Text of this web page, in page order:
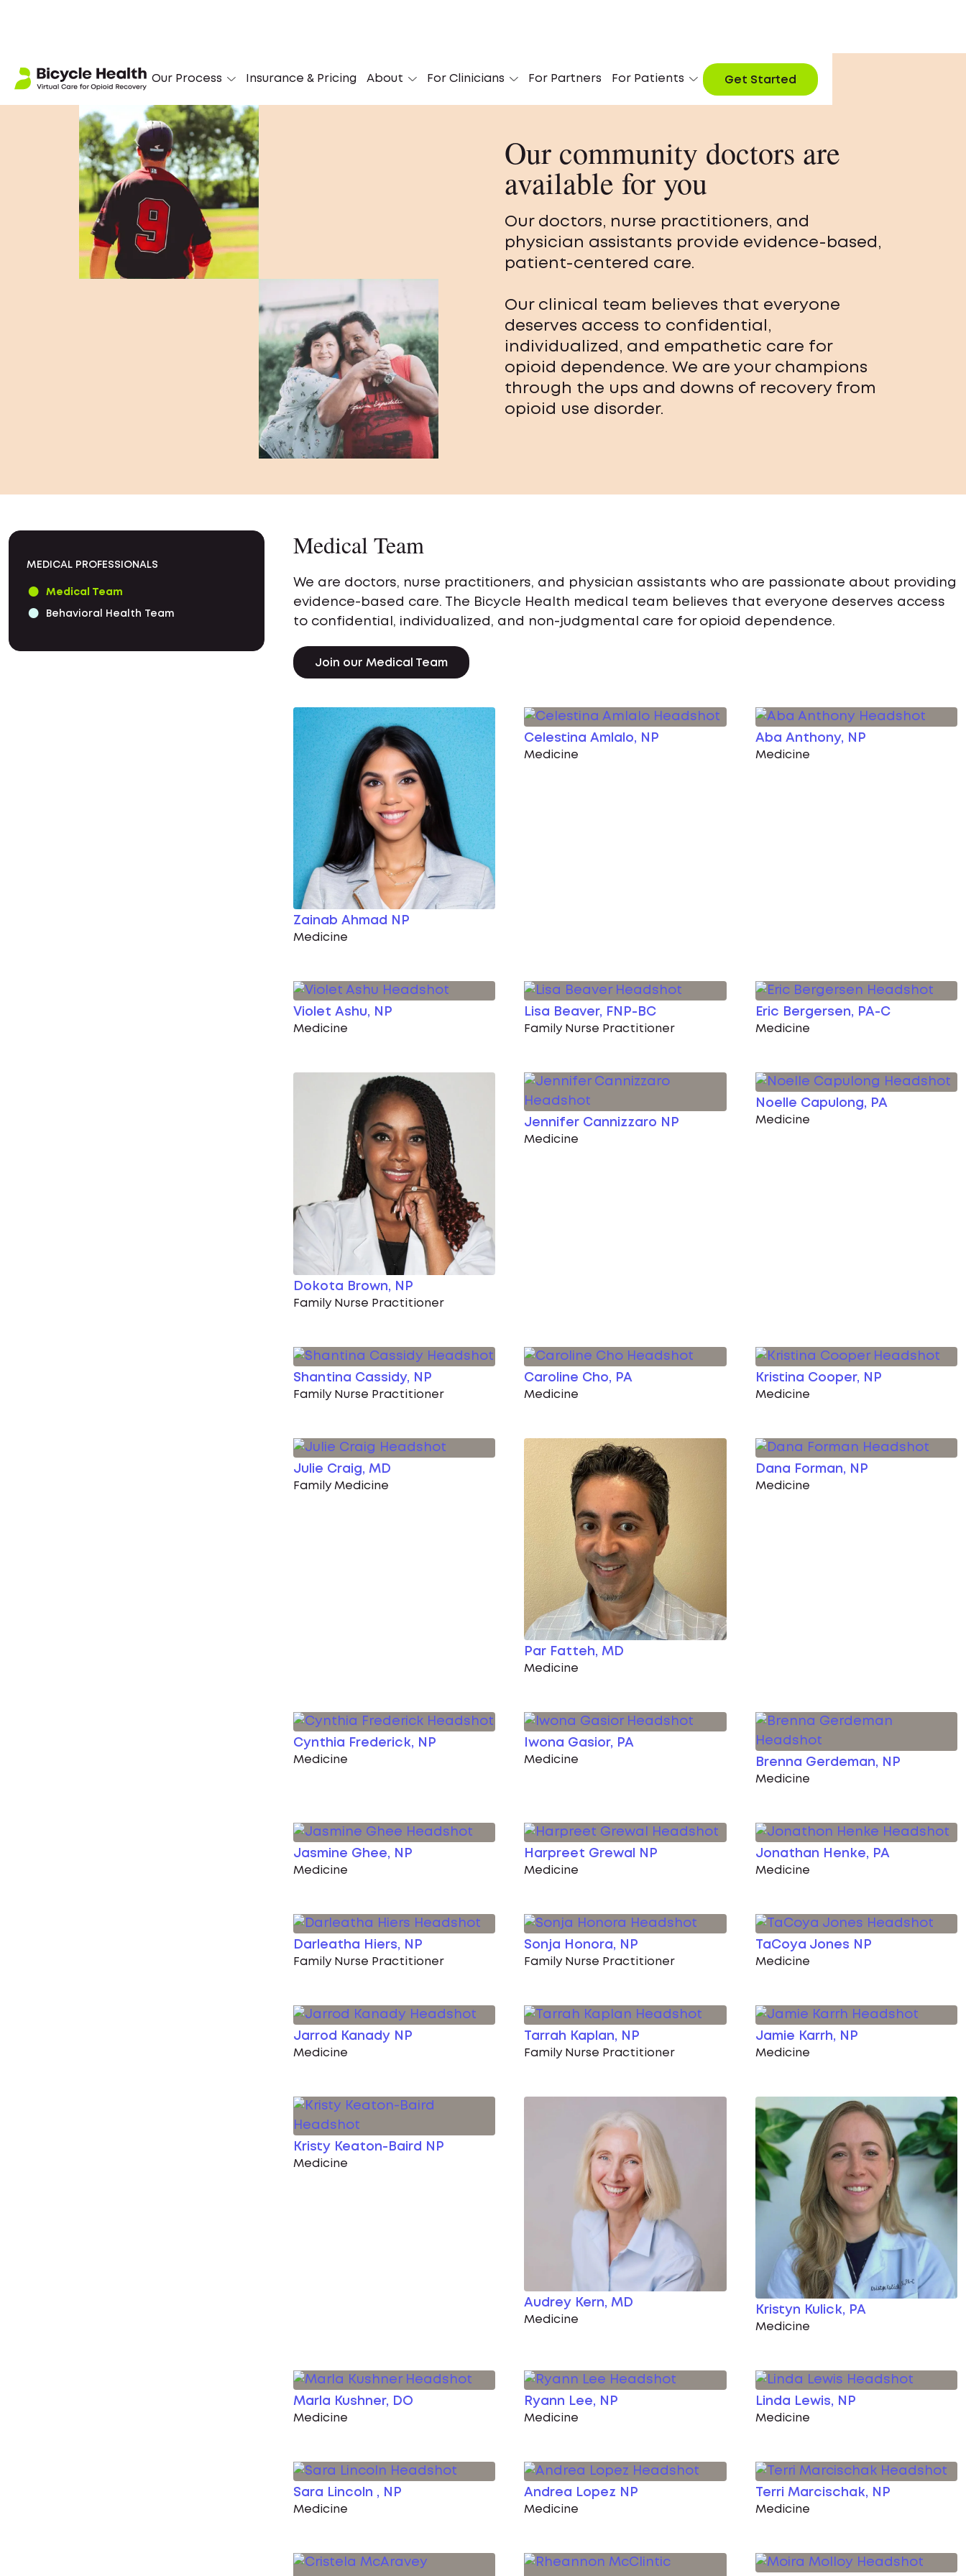
Our Process Insurance & Pricing About For Clinicians For Partners For Patients Get Started
Our community doctors are
available for you
Our doctors, nurse practitioners, and
physician assistants provide evidence-based,
patient-centered care.
Our clinical team believes that everyone
deserves access to confidential,
individualized, and empathetic care for
opioid dependence. We are your champions
through the ups and downs of recovery from
opioid use disorder.
MEDICAL PROFESSIONALS
Medical Team
Behavioral Health Team
Medical Team
We are doctors, nurse practitioners, and physician assistants who are passionate about providing
evidence-based care. The Bicycle Health medical team believes that everyone deserves access
to confidential, individualized, and non-judgmental care for opioid dependence.
Join our Medical Team
Zainab Ahmad NP
Medicine
Celestina Amlalo, NP
Medicine
Aba Anthony, NP
Medicine
Violet Ashu, NP
Medicine
Lisa Beaver, FNP-BC
Family Nurse Practitioner
Eric Bergersen, PA-C
Medicine
Dokota Brown, NP
Family Nurse Practitioner
Jennifer Cannizzaro NP
Medicine
Noelle Capulong, PA
Medicine
Shantina Cassidy, NP
Family Nurse Practitioner
Caroline Cho, PA
Medicine
Kristina Cooper, NP
Medicine
Julie Craig, MD
Family Medicine
Par Fatteh, MD
Medicine
Dana Forman, NP
Medicine
Cynthia Frederick, NP
Medicine
Iwona Gasior, PA
Medicine Brenna Gerdeman, NP
Medicine
Jasmine Ghee, NP
Medicine
Harpreet Grewal NP
Medicine
Jonathan Henke, PA
Medicine
Darleatha Hiers, NP
Family Nurse Practitioner
Sonja Honora, NP
Family Nurse Practitioner
TaCoya Jones NP
Medicine
Jarrod Kanady NP
Medicine
Tarrah Kaplan, NP
Family Nurse Practitioner
Jamie Karrh, NP
Medicine
Kristy Keaton-Baird NP
Medicine
Audrey Kern, MD
Medicine
Kristyn Kulick, PA
Medicine
Marla Kushner, DO
Medicine
Ryann Lee, NP
Medicine
Linda Lewis, NP
Medicine
Sara Lincoln , NP
Medicine
Andrea Lopez NP
Medicine
Terri Marcischak, NP
Medicine